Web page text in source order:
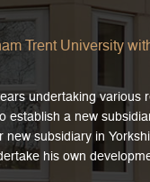
Trent University
undertaking various
establish a new
subsidiary in
his own